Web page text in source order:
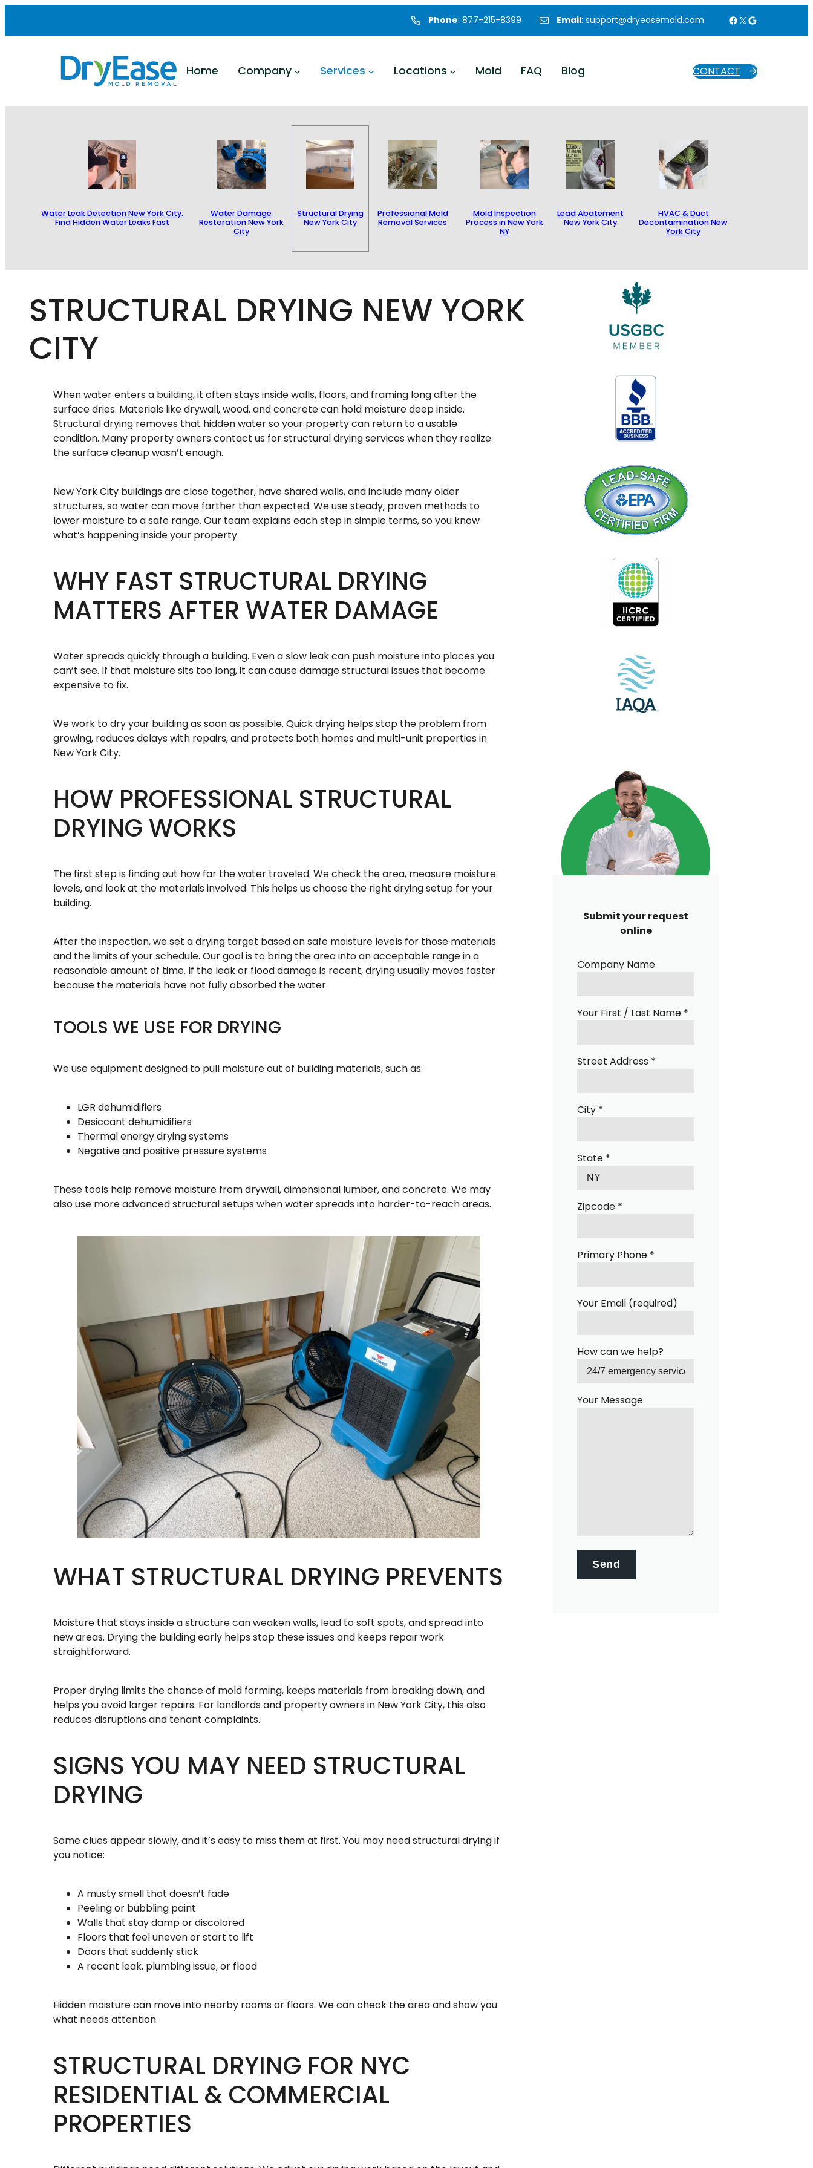
content
Phone: 877-215-8399 Email: support@dryeasemold.com Facebook
X Google
Home Company Services Locations Mold FAQ Blog CONTACT
Water Leak Detection New York City:
Find Hidden Water Leaks Fast
Water Damage
Restoration New York
City
Structural Drying
New York City
Professional Mold
Removal Services
Mold Inspection
Process in New York
NY
Lead Abatement
New York City
HVAC & Duct
Decontamination New
York City
STRUCTURAL DRYING NEW YORK
CITY
When water enters a building, it often stays inside walls, floors, and framing long after the
surface dries. Materials like drywall, wood, and concrete can hold moisture deep inside.
Structural drying removes that hidden water so your property can return to a usable
condition. Many property owners contact us for structural drying services when they realize
the surface cleanup wasn’t enough.
New York City buildings are close together, have shared walls, and include many older
structures, so water can move farther than expected. We use steady, proven methods to
lower moisture to a safe range. Our team explains each step in simple terms, so you know
what’s happening inside your property.
WHY FAST STRUCTURAL DRYING
MATTERS AFTER WATER DAMAGE
Water spreads quickly through a building. Even a slow leak can push moisture into places you
can’t see. If that moisture sits too long, it can cause damage structural issues that become
expensive to fix.
We work to dry your building as soon as possible. Quick drying helps stop the problem from
growing, reduces delays with repairs, and protects both homes and multi-unit properties in
New York City.
HOW PROFESSIONAL STRUCTURAL
DRYING WORKS
The first step is finding out how far the water traveled. We check the area, measure moisture
levels, and look at the materials involved. This helps us choose the right drying setup for your
building.
After the inspection, we set a drying target based on safe moisture levels for those materials
and the limits of your schedule. Our goal is to bring the area into an acceptable range in a
reasonable amount of time. If the leak or flood damage is recent, drying usually moves faster
because the materials have not fully absorbed the water.
TOOLS WE USE FOR DRYING
We use equipment designed to pull moisture out of building materials, such as:
LGR dehumidifiers
Desiccant dehumidifiers
Thermal energy drying systems
Negative and positive pressure systems
These tools help remove moisture from drywall, dimensional lumber, and concrete. We may
also use more advanced structural setups when water spreads into harder-to-reach areas.
WHAT STRUCTURAL DRYING PREVENTS
Moisture that stays inside a structure can weaken walls, lead to soft spots, and spread into
new areas. Drying the building early helps stop these issues and keeps repair work
straightforward.
Proper drying limits the chance of mold forming, keeps materials from breaking down, and
helps you avoid larger repairs. For landlords and property owners in New York City, this also
reduces disruptions and tenant complaints.
SIGNS YOU MAY NEED STRUCTURAL
DRYING
Some clues appear slowly, and it’s easy to miss them at first. You may need structural drying if
you notice:
A musty smell that doesn’t fade
Peeling or bubbling paint
Walls that stay damp or discolored
Floors that feel uneven or start to lift
Doors that suddenly stick
A recent leak, plumbing issue, or flood
Hidden moisture can move into nearby rooms or floors. We can check the area and show you
what needs attention.
STRUCTURAL DRYING FOR NYC
RESIDENTIAL & COMMERCIAL
PROPERTIES
Submit your request
online
Company Name
Your First / Last Name *
Street Address *
City *
State *
Zipcode *
Primary Phone *
Your Email (required)
How can we help?
Your Message